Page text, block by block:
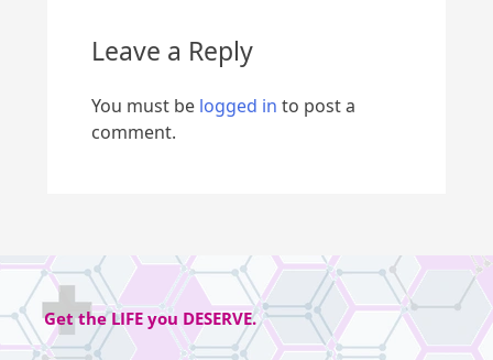
Leave a Reply
You must be logged in to post a
comment.
Get theLIFEyou DESERVE.